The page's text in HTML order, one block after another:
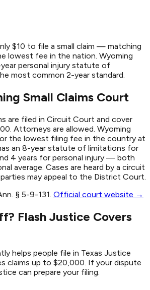
$10 to file a small claim — matching
lowest fee in the nation. Wyoming
personal injury statute of
most common 2-year standard.
Small Claims Court
are filed in Circuit Court and cover
Attorneys are allowed. Wyoming
the lowest filing fee in the country at
an 8-year statute of limitations for
4 years for personal injury — both
average. Cases are heard by a circuit
may appeal to the District Court.
§ 5-9-131 Official court website →
Flash Justice Covers
helps people file in Texas Justice
claims up to $20,000. If your dispute
can prepare your filing.